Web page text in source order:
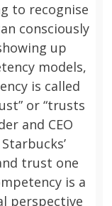
to recognise
consciously
up
models,
is called
or “trusts
and CEO
trust one
is a
perspective